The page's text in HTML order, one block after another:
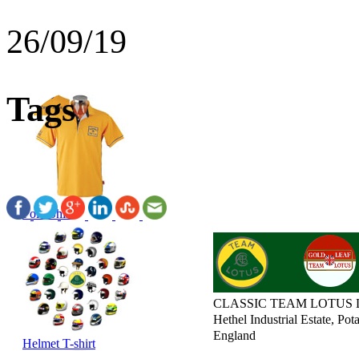
26/09/19
Tags
Polo Shirt
Helmet T-shirt
CLASSIC TEAM LOTUS
Hethel Industrial Estate,
England